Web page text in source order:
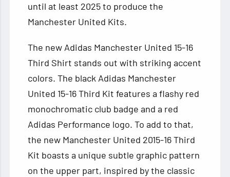
until at least 2025 to produce the
Manchester United Kits.
The new Adidas Manchester United 15-16
Third Shirt stands out with striking accent
colors. The black Adidas Manchester
United 15-16 Third Kit features a flashy red
monochromatic club badge and a red
Adidas Performance logo. To add to that,
the new Manchester United 2015-16 Third
Kit boasts a unique subtle graphic pattern
on the upper part, inspired by the classic